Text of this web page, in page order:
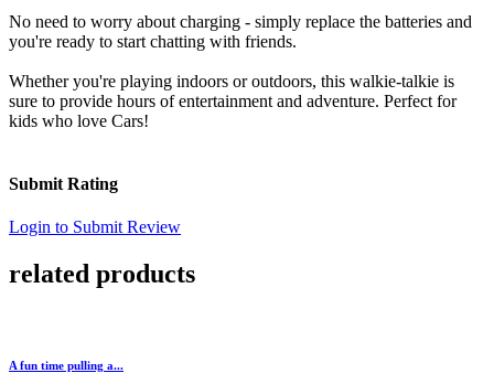
No need to worry about charging - simply replace the batteries and
you're ready to start chatting with friends.
Whether you're playing indoors or outdoors, this walkie-talkie is
sure to provide hours of entertainment and adventure. Perfect for
kids who love Cars!
Submit Rating
Login to Submit Review
related products
A fun time pulling a...